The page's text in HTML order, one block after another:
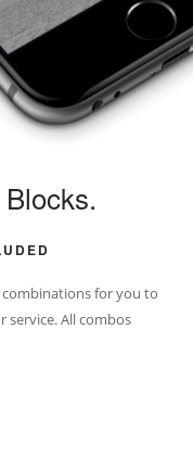
for you to
service. All combos